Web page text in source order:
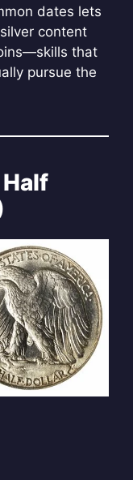
dates lets
content
that
pursue the